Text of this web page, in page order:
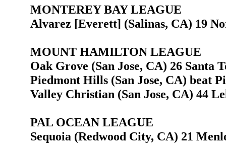
MONTEREY BAY LEAGUE
Alvarez [Everett] (Salinas, CA) 19
MOUNT HAMILTON LEAGUE
Oak Grove (San Jose, CA) 26 Santa
Piedmont Hills (San Jose, CA) beat
Valley Christian (San Jose, CA) 44
PAL OCEAN LEAGUE
Sequoia (Redwood City, CA) 21